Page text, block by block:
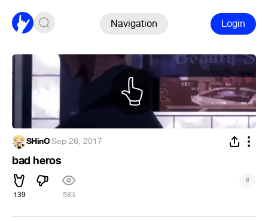
Navigation Login
SHinO·Sep 26, 2017
bad heros
139 583
#